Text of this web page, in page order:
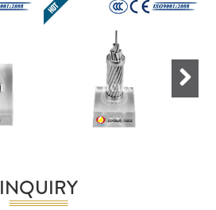
INQUIRY